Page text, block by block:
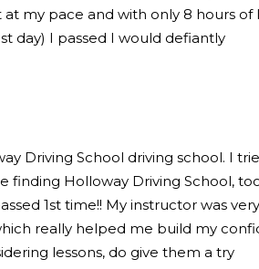
my pace and with only 8 hours of
day) I passed I would defiantly
Driving School driving school. I
finding Holloway Driving School,
1st time!! My instructor was
really helped me build my
lessons, do give them a try